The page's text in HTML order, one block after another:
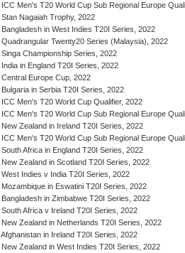
ICC Men's T20 World Cup Sub Regional Europe
Stan Nagaiah Trophy, 2022
Bangladesh in West Indies T20I Series, 2022
Quadrangular Twenty20 Series (Malaysia), 2022
Singa Championship Series, 2022
India in England T20I Series, 2022
Central Europe Cup, 2022
Bulgaria in Serbia T20I Series, 2022
ICC Men's T20 World Cup Qualifier, 2022
ICC Men's T20 World Cup Sub Regional Europe
New Zealand in Ireland T20I Series, 2022
ICC Men's T20 World Cup Sub Regional Europe
South Africa in England T20I Series, 2022
New Zealand in Scotland T20I Series, 2022
West Indies v India T20I Series, 2022
Mozambique in Eswatini T20I Series, 2022
Bangladesh in Zimbabwe T20I Series, 2022
South Africa v Ireland T20I Series, 2022
New Zealand in Netherlands T20I Series, 2022
Afghanistan in Ireland T20I Series, 2022
New Zealand in West Indies T20I Series, 2022